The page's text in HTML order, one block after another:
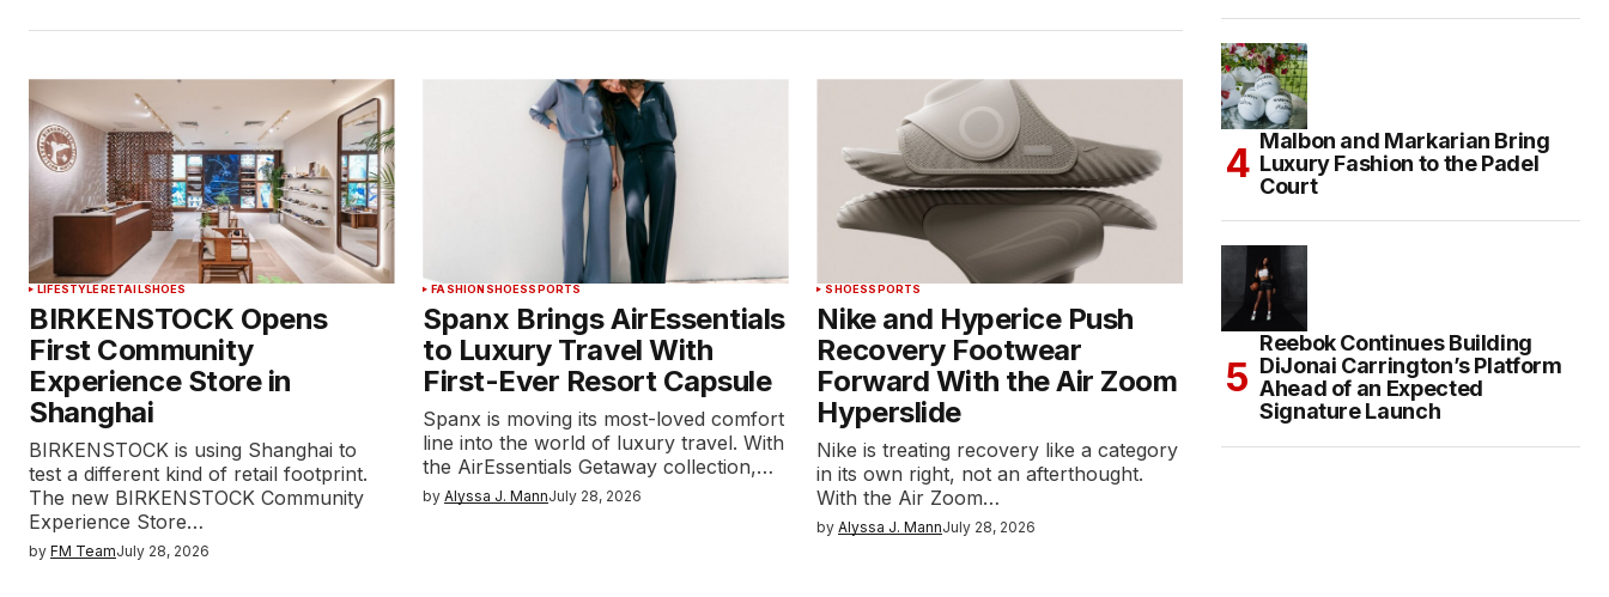
LIFESTYLERETAILSHOES
BIRKENSTOCK Opens
First Community
Experience Store in
Shanghai
BIRKENSTOCK is using Shanghai to
test a different kind of retail footprint.
The new BIRKENSTOCK Community
Experience Store…
by FM TeamJuly 28, 2026
FASHION SHOESSPORTS
Spanx Brings AirEssentials
to Luxury Travel With
First-Ever Resort Capsule
Spanx is moving its most-loved comfort
line into the world of luxury travel. With
the AirEssentials Getaway collection,…
by Alyssa J. MannJuly 28, 2026
SHOESSPORTS
Nike and Hyperice Push
Recovery Footwear
Forward With the Air Zoom
Hyperslide
Nike is treating recovery like a category
in its own right, not an afterthought.
With the Air Zoom…
by Alyssa J. MannJuly 28, 2026
Malbon and Markarian Bring
Luxury Fashion to the Padel
Court
Reebok Continues Building
DiJonai Carrington’s Platform
Ahead of an Expected
Signature Launch